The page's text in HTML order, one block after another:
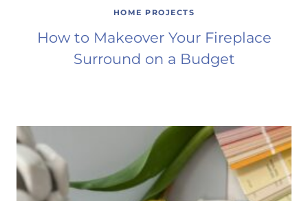
HOME PROJECTS
How to Makeover Your Fireplace
Surround on a Budget